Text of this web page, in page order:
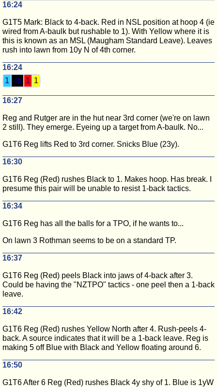
16:24
G1T5 Mark: Black to 4-back. Red in NSL position at hoop 4 (ie
wired from A-baulk but rushable to 1). With Yellow where it is
this is known as an MSL (Maugham Standard Leave). Leaves
rush into lawn from 10y N of 4th corner.
16:24
1 4b 1 1
16:27
Reg and Rutger are in the hut near 3rd corner (we're on lawn
2 still). They emerge. Eyeing up a target from A-baulk. No...
G1T6 Reg lifts Red to 3rd corner. Snicks Blue (23y).
16:30
G1T6 Reg (Red) rushes Black to 1. Makes hoop. Has break. I
presume this pair will be unable to resist 1-back tactics.
16:34
G1T6 Reg has all the balls for a TPO, if he wants to...
On lawn 3 Rothman seems to be on a standard TP.
16:37
G1T6 Reg (Red) peels Black into jaws of 4-back after 3.
Could be having the "NZTPO" tactics - one peel then a 1-back
leave.
16:42
G1T6 Reg (Red) rushes Yellow North after 4. Rush-peels 4-
back. A source indicates that it will be a 1-back leave. Reg is
making 5 off Blue with Black and Yellow floating around 6.
16:50
G1T6 After 6 Reg (Red) rushes Black 4y shy of 1. Blue is 1yW